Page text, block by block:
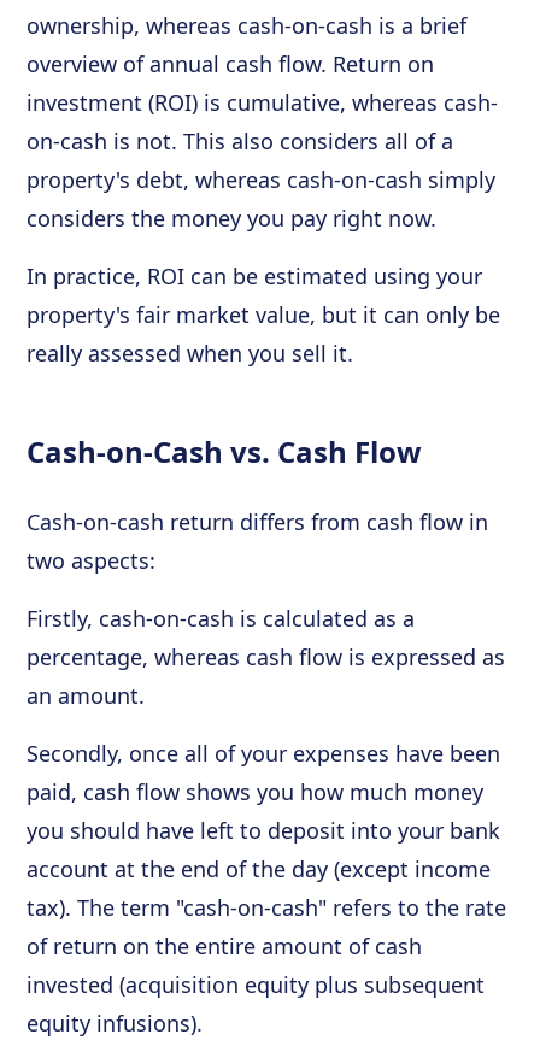
ownership, whereas cash-on-cash is a brief
overview of annual cash flow. Return on
investment (ROI) is cumulative, whereas cash-
on-cash is not. This also considers all of a
property's debt, whereas cash-on-cash simply
considers the money you pay right now.
In practice, ROI can be estimated using your
property's fair market value, but it can only be
really assessed when you sell it.
Cash-on-Cash vs. Cash Flow
Cash-on-cash return differs from cash flow in
two aspects:
Firstly, cash-on-cash is calculated as a
percentage, whereas cash flow is expressed as
an amount.
Secondly, once all of your expenses have been
paid, cash flow shows you how much money
you should have left to deposit into your bank
account at the end of the day (except income
tax). The term "cash-on-cash" refers to the rate
of return on the entire amount of cash
invested (acquisition equity plus subsequent
equity infusions).